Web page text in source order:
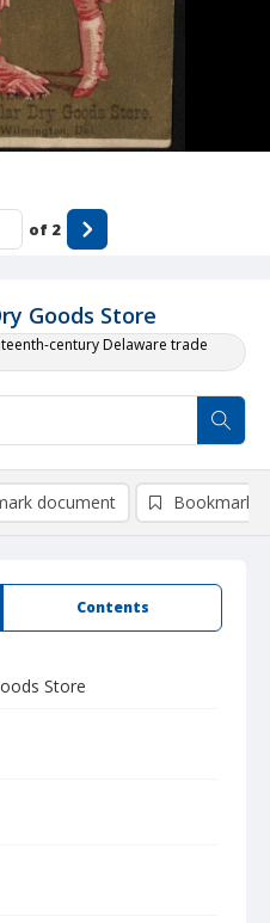
Goods Store
century Delaware trade
of 2
Contents
Store
document Bookmark